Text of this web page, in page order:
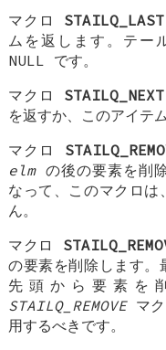
マクロ STAILQ_LAST
ムを返します。テー
NULL です。
マクロ STAILQ_NEXT
を返すか、このアイテ
マクロ
elmの後の要素を削
なって、このマクロは
ん。
マクロ
の要素を削除します。
先頭から要素を
STAILQ_REMOVEマク
用するべきです。